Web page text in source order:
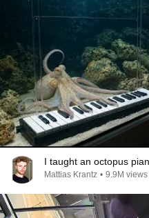
I taught an octopus
Mattias Krantz • 9.9M views